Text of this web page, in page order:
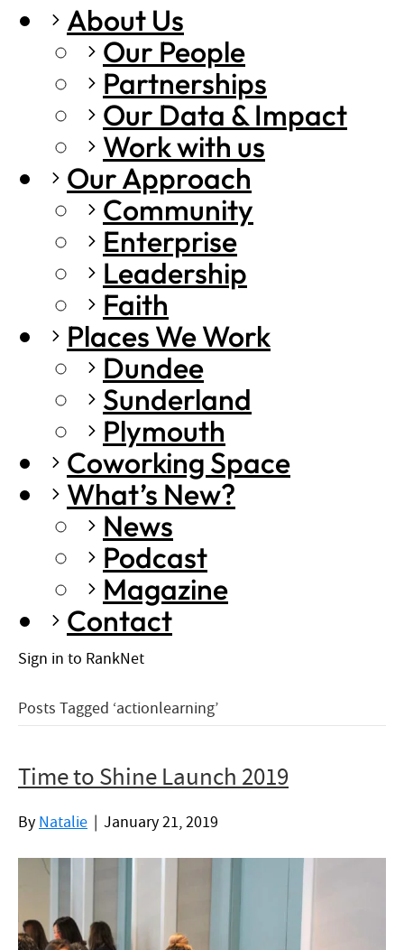
About Us
Our People
Partnerships
Our Data & Impact
Work with us
Our Approach
Community
Enterprise
Leadership
Faith
Places We Work
Dundee
Sunderland
Plymouth
Coworking Space
What’s New?
News
Podcast
Magazine
Contact
Sign in to RankNet
Posts Tagged ‘actionlearning’
Time to Shine Launch 2019
By Natalie | January 21, 2019